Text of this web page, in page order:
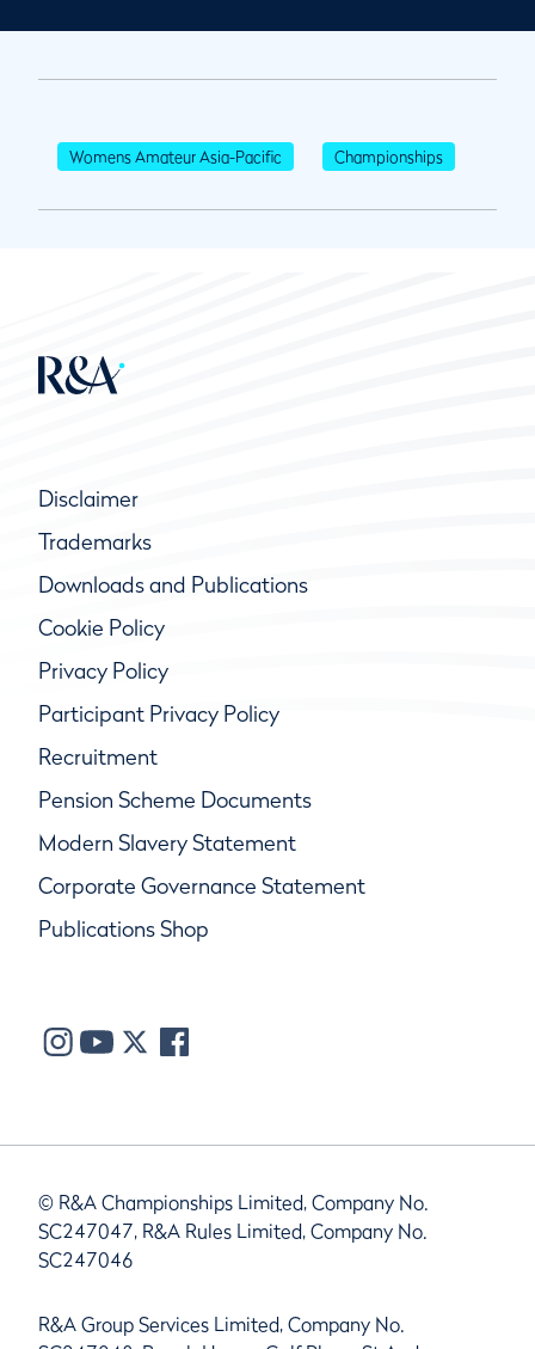
Womens Amateur Asia-Pacific Championships
Disclaimer
Trademarks
Downloads and Publications
Cookie Policy
Privacy Policy
Participant Privacy Policy
Recruitment
Pension Scheme Documents
Modern Slavery Statement
Corporate Governance Statement
Publications Shop
© R&A Championships Limited, Company No.
SC247047, R&A Rules Limited, Company No.
SC247046
R&A Group Services Limited, Company No.